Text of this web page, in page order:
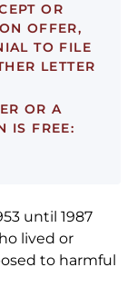
OR
OFFER,
TO FILE
LETTER
OR A
IS FREE:
until 1987
lived or
to harmful